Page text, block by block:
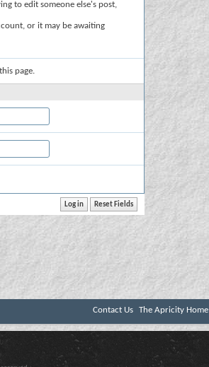
to edit someone else's post,
or it may be awaiting
page.
Contact Us The Apricity Home
.